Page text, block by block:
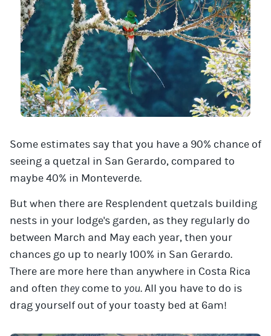
Some estimates say that you have a 90% chance of
seeing a quetzal in San Gerardo, compared to
maybe 40% in Monteverde.
But when there are Resplendent quetzals building
nests in your lodge's garden, as they regularly do
between March and May each year, then your
chances go up to nearly 100% in San Gerardo.
There are more here than anywhere in Costa Rica
and often they come to you. All you have to do is
drag yourself out of your toasty bed at 6am!